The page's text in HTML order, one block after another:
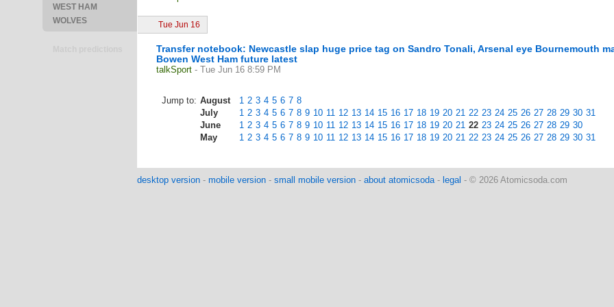
WEST HAM
WOLVES
Tue Jun 16
Transfer notebook: Newcastle slap huge price tag on Sandro Tonali, Arsenal eye Bournemouth
Bowen West Ham future latest
talkSport - Tue Jun 16 8:59 PM
Jump to: August 1 2 3 4 5 6 7 8
July
1 2 3 4 5 6 7 8 9 10 11 12 13 14 15 16 17 18 19 20 21 22 23 24 25 26 27 28 29 30 31
June
1 2 3 4 5 6 7 8 9 10 11 12 13 14 15 16 17 18 19 20 21 22 23 24 25 26 27 28 29 30
May
1 2 3 4 5 6 7 8 9 10 11 12 13 14 15 16 17 18 19 20 21 22 23 24 25 26 27 28 29 30 31
desktop version - mobile version - small mobile version - about atomicsoda- legal - © 2026 Atomicsoda.com